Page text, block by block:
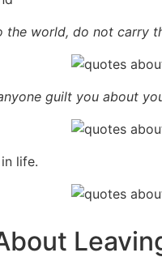
world, do not carry
guilt you about
life.